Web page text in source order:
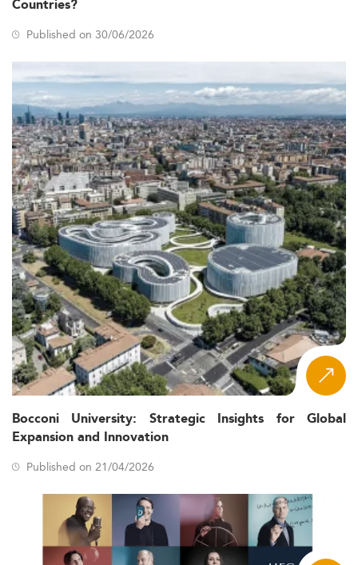
Countries?
Published on 30/06/2026
Bocconi University: Strategic Insights for Global
Expansion and Innovation
Published on 21/04/2026